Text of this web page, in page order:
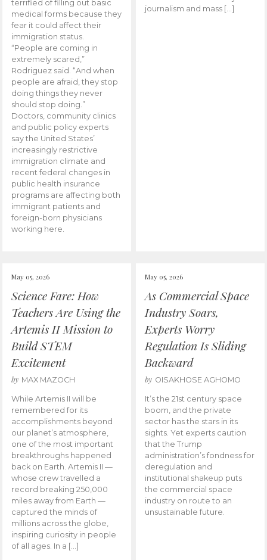
terrified of filling out basic
medical forms because they
fear it could affect their
immigration status.
“People are coming in
extremely scared,”
Rodriguez said. “And when
people are afraid, they stop
doing things they never
should stop doing.”
Doctors, community clinics
and public policy experts
say the United States’
increasingly restrictive
immigration climate and
recent federal changes in
public health insurance
programs are affecting both
immigrant patients and
foreign-born physicians
working here.
journalism and mass […]
May 05, 2026
Science Fare: How
Teachers Are Using the
Artemis II Mission to
Build STEM
Excitement
by MAX MAZOCH
While Artemis II will be
remembered for its
accomplishments beyond
our planet’s atmosphere,
one of the most important
breakthroughs happened
back on Earth. Artemis II —
whose crew travelled a
record breaking 250,000
miles away from Earth —
captured the minds of
millions across the globe,
inspiring curiosity in people
of all ages. In a […]
May 05, 2026
As Commercial Space
Industry Soars,
Experts Worry
Regulation Is Sliding
Backward
by OISAKHOSE AGHOMO
It’s the 21st century space
boom, and the private
sector has the stars in its
sights. Yet experts caution
that the Trump
administration’s fondness for
deregulation and
institutional shakeup puts
the commercial space
industry on route to an
unsustainable future.